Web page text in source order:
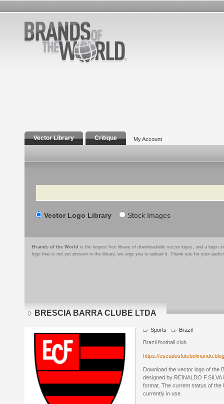
Vector Library Critique My Account
Search
Vector Logo Library Stock Images
Brands of the World is the largest free library of downloadable vector logos, and a logo
logo that is not yet present in the library, we urge you to upload it. Thank you for your
BRESCIA BARRA CLUBE LTDA
Sports Brazil
Brazil football club
https://
Download the vector logo of the
designed by REINALDO
format. The current status of the
currently in use.